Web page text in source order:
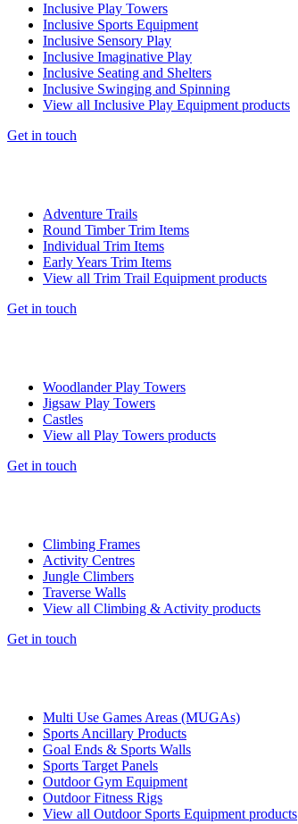
Inclusive Play Towers
Inclusive Sports Equipment
Inclusive Sensory Play
Inclusive Imaginative Play
Inclusive Seating and Shelters
Inclusive Swinging and Spinning
View all Inclusive Play Equipment products
Get in touch
Adventure Trails
Round Timber Trim Items
Individual Trim Items
Early Years Trim Items
View all Trim Trail Equipment products
Get in touch
Woodlander Play Towers
Jigsaw Play Towers
Castles
View all Play Towers products
Get in touch
Climbing Frames
Activity Centres
Jungle Climbers
Traverse Walls
View all Climbing & Activity products
Get in touch
Multi Use Games Areas (MUGAs)
Sports Ancillary Products
Goal Ends & Sports Walls
Sports Target Panels
Outdoor Gym Equipment
Outdoor Fitness Rigs
View all Outdoor Sports Equipment products